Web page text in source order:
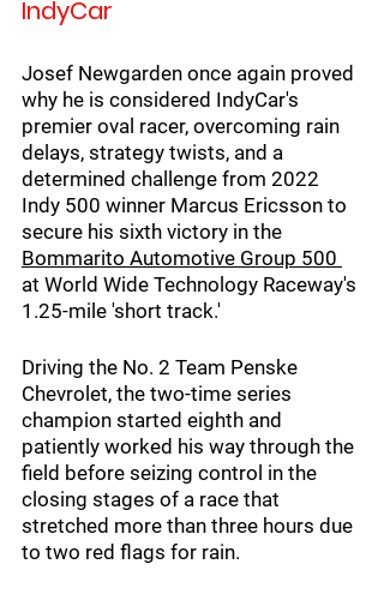
IndyCar
Josef Newgarden once again proved
why he is considered IndyCar's
premier oval racer, overcoming rain
delays, strategy twists, and a
determined challenge from 2022
Indy 500 winner Marcus Ericsson to
secure his sixth victory in the
Bommarito Automotive Group 500
at World Wide Technology Raceway's
1.25-mile 'short track.'
Driving the No. 2 Team Penske
Chevrolet, the two-time series
champion started eighth and
patiently worked his way through the
field before seizing control in the
closing stages of a race that
stretched more than three hours due
to two red flags for rain.